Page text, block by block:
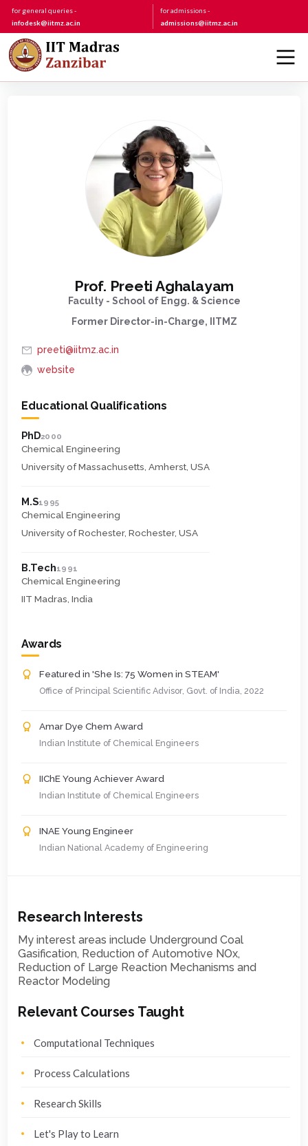
for general queries -
infodesk@iitmz.ac.in
for admissions -
admissions@iitmz.ac.in
Prof. Preeti Aghalayam
Faculty - School of Engg. & Science
Former Director-in-Charge, IITMZ
preeti@iitmz.ac.in
website
Educational Qualifications
PhD2000
Chemical Engineering
University of Massachusetts, Amherst, USA
M.S1995
Chemical Engineering
University of Rochester, Rochester, USA
B.Tech1991
Chemical Engineering
IIT Madras, India
Awards
Featured in 'She Is: 75 Women in STEAM'
Office of Principal Scientific Advisor, Govt. of India, 2022
Amar Dye Chem Award
Indian Institute of Chemical Engineers
IIChE Young Achiever Award
Indian Institute of Chemical Engineers
INAE Young Engineer
Indian National Academy of Engineering
Research Interests
My interest areas include Underground Coal
Gasification, Reduction of Automotive NOx,
Reduction of Large Reaction Mechanisms and
Reactor Modeling
Relevant Courses Taught
Computational Techniques
Process Calculations
Research Skills
Let's Play to Learn